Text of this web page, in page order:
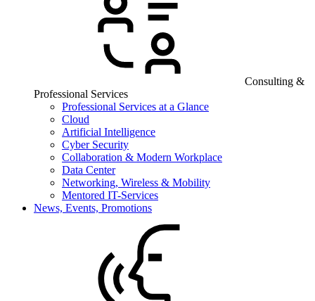
Consulting &
Professional Services
Professional Services at a Glance
Cloud
Artificial Intelligence
Cyber Security
Collaboration & Modern Workplace
Data Center
Networking, Wireless & Mobility
Mentored IT-Services
News, Events, Promotions